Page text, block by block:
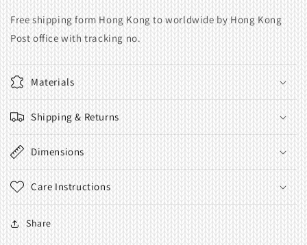
Free shipping form Hong Kong to worldwide by Hong Kong
Post office with tracking no.
Materials
Shipping & Returns
Dimensions
Care Instructions
Share